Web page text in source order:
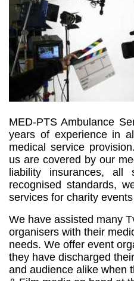
MED-PTS Ambulance
years of experience in
medical service
us are covered by our
liability insurances,
recognised standards,
services for charity
We have assisted many
organisers with their
needs. We offer event
they have discharged
and audience alike when